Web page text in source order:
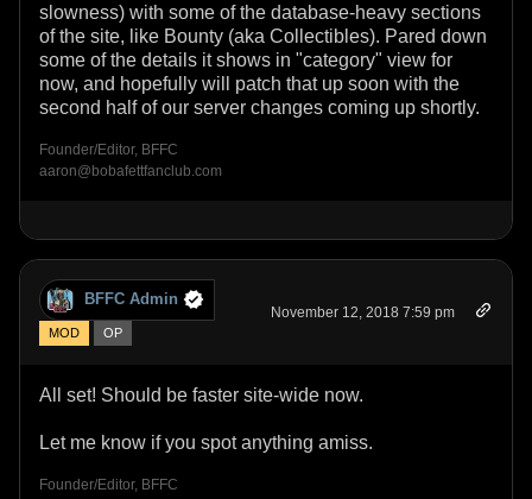
slowness) with some of the database-heavy sections
of the site, like Bounty (aka Collectibles). Pared down
some of the details it shows in "category" view for
now, and hopefully will patch that up soon with the
second half of our server changes coming up shortly.
Founder/Editor, BFFC
aaron@bobafettfanclub.com
BFFC Admin
MOD OP
November 12, 2018 7:59 pm
All set! Should be faster site-wide now.
Let me know if you spot anything amiss.
Founder/Editor, BFFC